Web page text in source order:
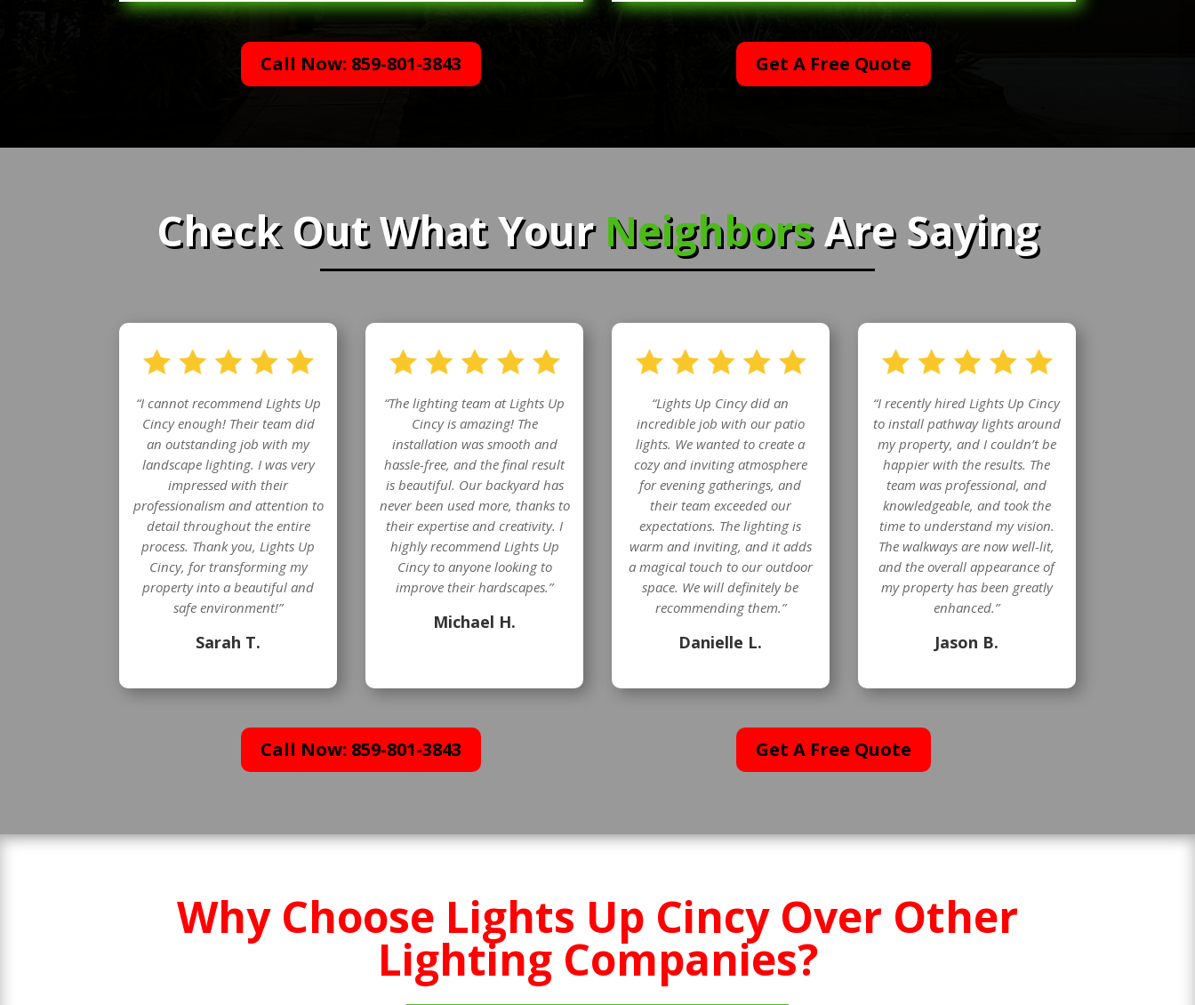
Call Now: 859-801-3843 Get A Free Quote
Check Out What Your NeighborsAre Saying
“I cannot recommend Lights Up
Cincy enough! Their team did
an outstanding job with my
landscape lighting. I was very
impressed with their
professionalism and attention to
detail throughout the entire
process. Thank you, Lights Up
Cincy, for transforming my
property into a beautiful and
safe environment!”
Sarah T.
“The lighting team at Lights Up
Cincy is amazing! The
installation was smooth and
hassle-free, and the final result
is beautiful. Our backyard has
never been used more, thanks to
their expertise and creativity. I
highly recommend Lights Up
Cincy to anyone looking to
improve their hardscapes.”
Michael H.
“Lights Up Cincy did an
incredible job with our patio
lights. We wanted to create a
cozy and inviting atmosphere
for evening gatherings, and
their team exceeded our
expectations. The lighting is
warm and inviting, and it adds
a magical touch to our outdoor
space. We will definitely be
recommending them.”
Danielle L.
“I recently hired Lights Up Cincy
to install pathway lights around
my property, and I couldn’t be
happier with the results. The
team was professional, and
knowledgeable, and took the
time to understand my vision.
The walkways are now well-lit,
and the overall appearance of
my property has been greatly
enhanced.”
Jason B.
Call Now: 859-801-3843 Get A Free Quote
Why Choose Lights Up Cincy Over Other
Lighting Companies?